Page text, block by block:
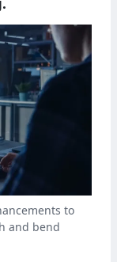
to
and bend